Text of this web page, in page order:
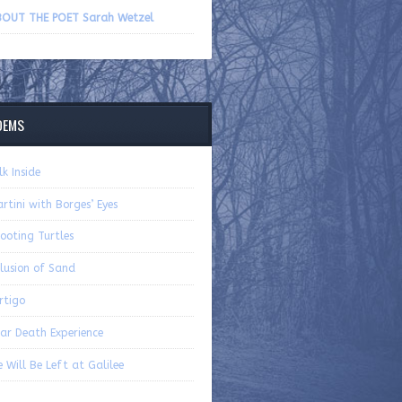
volume.
THE POET Sarah Wetzel
Inside
with Borges’ Eyes
Turtles
of Sand
Death Experience
Will Be Left at Galilee